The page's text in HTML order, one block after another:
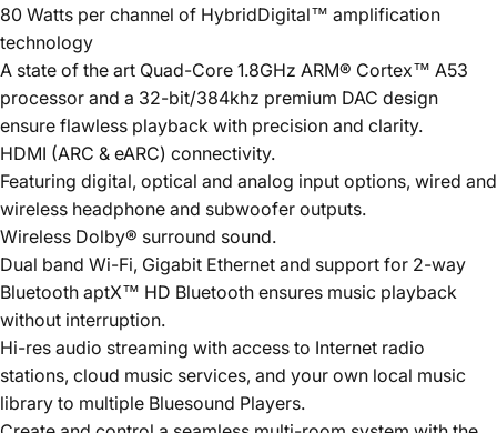
80 Watts per channel of HybridDigital™ amplification
technology
A state of the art Quad-Core 1.8GHz ARM® Cortex™ A53
processor and a 32-bit/384khz premium DAC design
ensure flawless playback with precision and clarity.
HDMI (ARC & eARC) connectivity.
Featuring digital, optical and analog input options, wired and
wireless headphone and subwoofer outputs.
Wireless Dolby® surround sound.
Dual band Wi-Fi, Gigabit Ethernet and support for 2-way
Bluetooth aptX™ HD Bluetooth ensures music playback
without interruption.
Hi-res audio streaming with access to Internet radio
stations, cloud music services, and your own local music
library to multiple Bluesound Players.